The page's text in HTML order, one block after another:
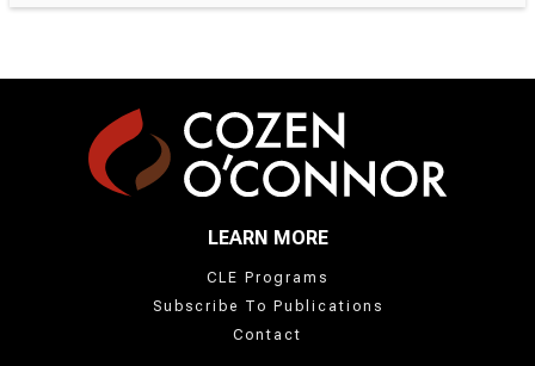
LEARN MORE
CLE Programs
Subscribe To Publications
Contact